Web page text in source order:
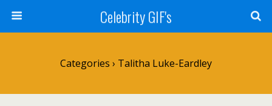
Celebrity GIF's
Categories › Talitha Luke-Eardley